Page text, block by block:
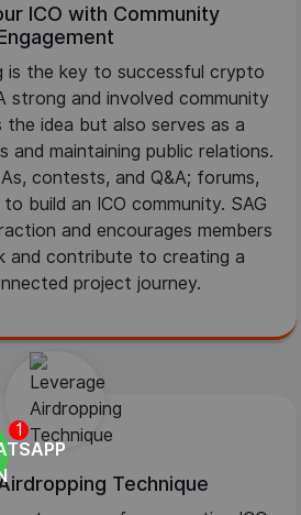
ICO with Community
is the key to successful crypto
strong and involved community
the idea but also serves as a
maintaining public relations.
contests, and Q&A; forums,
build an ICO community. SAG
and encourages members
and contribute to creating a
project journey.
Technique
1